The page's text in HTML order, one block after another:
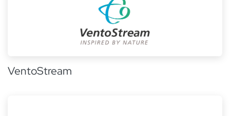
VentoStream